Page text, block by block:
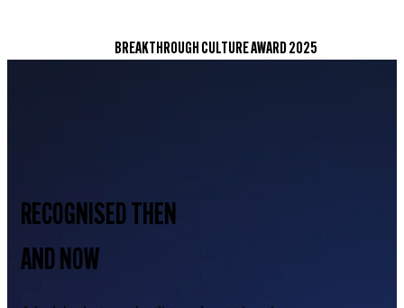
BREAKTHROUGH CULTURE AWARD 2025
RECOGNISED THEN
AND NOW